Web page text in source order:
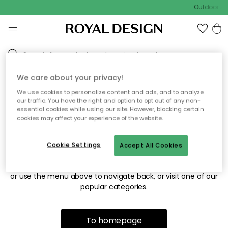
Outdoor
Sorry! We're not able to find
the page you're looking for.
The page may no longer be available, or has been moved.
or use the menu above to navigate back, or visit one of our
popular categories.
To homepage
We care about your privacy!
We use cookies to personalize content and ads, and to analyze
our traffic. You have the right and option to opt out of any non-
essential cookies while using our site. However, blocking certain
cookies may affect your experience of the website.
Accept All Cookies
Cookie Settings